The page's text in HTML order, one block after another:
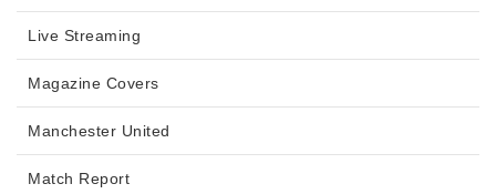
Live Streaming
Magazine Covers
Manchester United
Match Report